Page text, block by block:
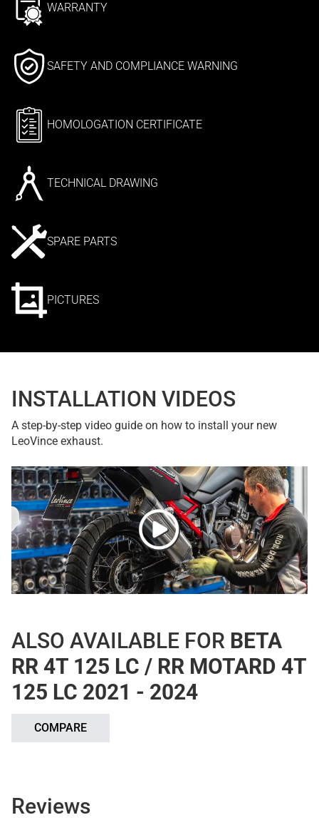
WARRANTY
SAFETY AND COMPLIANCE WARNING
HOMOLOGATION CERTIFICATE
TECHNICAL DRAWING
SPARE PARTS
PICTURES
INSTALLATION VIDEOS
A step-by-step video guide on how to install your new
LeoVince exhaust.
ALSO AVAILABLE FOR BETA
RR 4T 125 LC / RR MOTARD 4T
125 LC 2021 - 2024
COMPARE
Reviews